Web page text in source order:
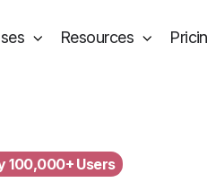
Resources
100,000+ Users